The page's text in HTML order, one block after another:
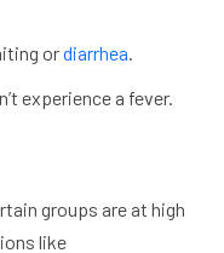
ordiarrhea.
experience a fever.
groups are at high
like